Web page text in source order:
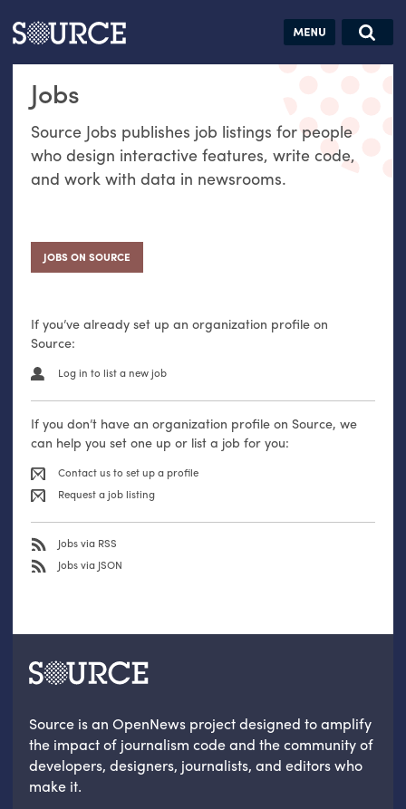
Articles Guides Jobs
Jobs
Source Jobs publishes job listings for people
who design interactive features, write code,
and work with data in newsrooms.
JOBS ON SOURCE
If you’ve already set up an organization profile on
Source:
Log in to list a new job
If you don’t have an organization profile on Source, we
can help you set one up or list a job for you:
Contact us to set up a profile
Request a job listing
Jobs via RSS
Jobs via JSON
Search this site
Search SOURCE:
hand:
Analog
datavis &
Source is an OpenNews project designed to amplify
the impact of journalism code and the community of
developers, designers, journalists, and editors who
make it.